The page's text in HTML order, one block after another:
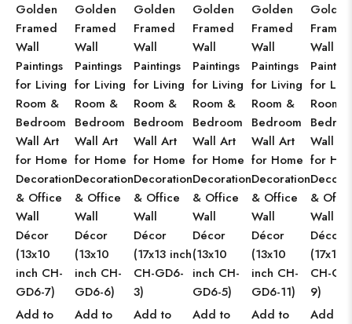
Golden
Framed
Wall
Paintings
for Living
Room &
Bedroom
Wall Art
for Home
Decoration
& Office
Wall
Décor
(13x10
inch CH-
GD6-7)
Add to
Golden
Framed
Wall
Paintings
for Living
Room &
Bedroom
Wall Art
for Home
Decoration
& Office
Wall
Décor
(13x10
inch CH-
GD6-6)
Add to
Golden
Framed
Wall
Paintings
for Living
Room &
Bedroom
Wall Art
for Home
Decoration
& Office
Wall
Décor
(17x13 inch
CH-GD6-
3)
Add to
Golden
Framed
Wall
Paintings
for Living
Room &
Bedroom
Wall Art
for Home
Decoration
& Office
Wall
Décor
(13x10
inch CH-
GD6-5)
Add to
Golden
Framed
Wall
Paintings
for Living
Room &
Bedroom
Wall Art
for Home
Decoration
& Office
Wall
Décor
(13x10
inch CH-
GD6-11)
Add to
Golden
Framed
Wall
for
Room
Wall
for
&
Wall
Décor
(17x13
CH-
9)
Add to